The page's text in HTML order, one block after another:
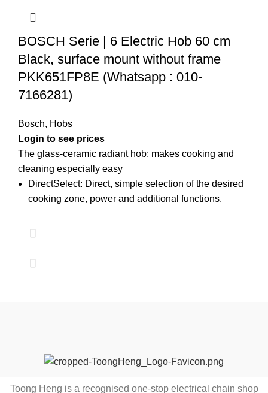
BOSCH Serie | 6 Electric Hob 60 cm
Black, surface mount without frame
PKK651FP8E (Whatsapp : 010-
7166281)
Bosch, Hobs
Login to see prices
The glass-ceramic radiant hob: makes cooking and
cleaning especially easy
DirectSelect: Direct, simple selection of the desired
cooking zone, power and additional functions.
Toong Heng is a recognised one-stop electrical chain shop